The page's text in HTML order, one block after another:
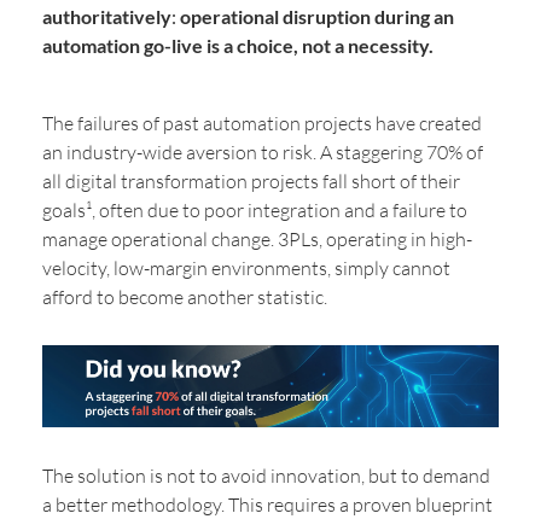
authoritatively: operational disruption during an
automation go-live is a choice, not a necessity.
The failures of past automation projects have created
an industry-wide aversion to risk. A staggering 70% of
all digital transformation projects fall short of their
goals¹, often due to poor integration and a failure to
manage operational change. 3PLs, operating in high-
velocity, low-margin environments, simply cannot
afford to become another statistic.
The solution is not to avoid innovation, but to demand
a better methodology. This requires a proven blueprint